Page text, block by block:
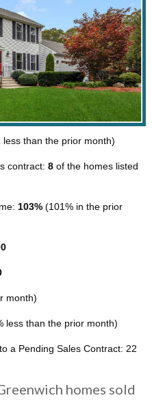
than the prior month)
contract: 8 of the homes listed
103%(101% in the prior
month)
less than the prior month)
a Pending Sales Contract: 22
homes sold